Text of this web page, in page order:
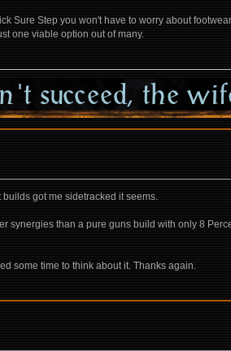
Sure Step you won't have to worry about
one viable option out of many.
got me sidetracked it seems.
synergies than a pure guns build with only 8
some time to think about it. Thanks again.